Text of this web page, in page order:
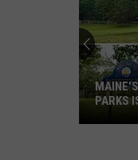
Deep
Blue
Olivia
DeanPARKS